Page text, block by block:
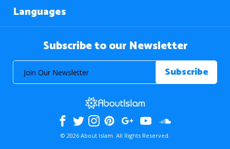
Languages
Subscribe to our Newsletter
© 2026 About Islam. All Rights Reserved.